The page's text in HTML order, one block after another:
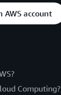
AWS account
Computing?